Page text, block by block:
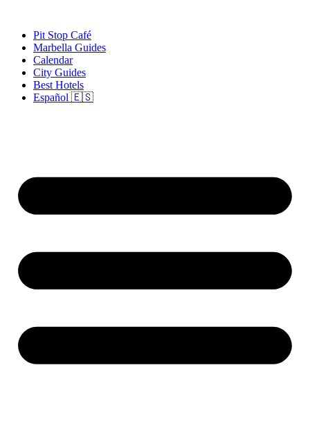
contentPit Stop Café
Marbella Guides
Calendar
City Guides
Best Hotels
Español 🇪🇸